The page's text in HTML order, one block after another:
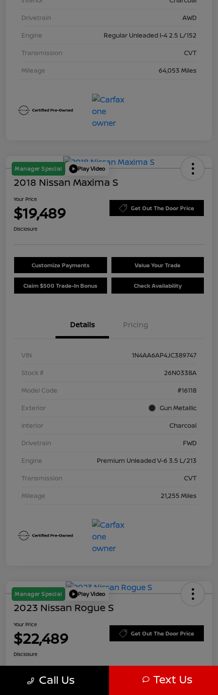
Drivetrain
AWD
Engine
Regular Unleaded I-4 2.5 L/152
Transmission
CVT
Mileage
64,053 Miles
Manager Special Play Video
2018 Nissan Maxima S
Your Price
$19,489 Get Out The Door Price
Disclosure
Customize Payments Value Your Trade
Claim $500 Trade-In Bonus Check Availability
Details Pricing
VIN
1N4AA6AP4JC389747
Stock #
26N0338A
Model Code
#16118
Exterior
Gun Metallic
Interior
Charcoal
Drivetrain
FWD
Engine
Premium Unleaded V-6 3.5 L/213
Transmission
CVT
Mileage
21,255 Miles
Manager Special Play Video
2023 Nissan Rogue S
Your Price
$22,489 Get Out The Door Price
Disclosure
Call Us Text Us